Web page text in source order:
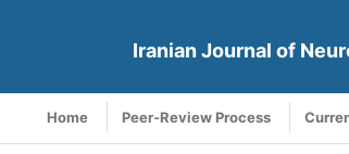
Iranian Journal of
Home Peer-Review Process